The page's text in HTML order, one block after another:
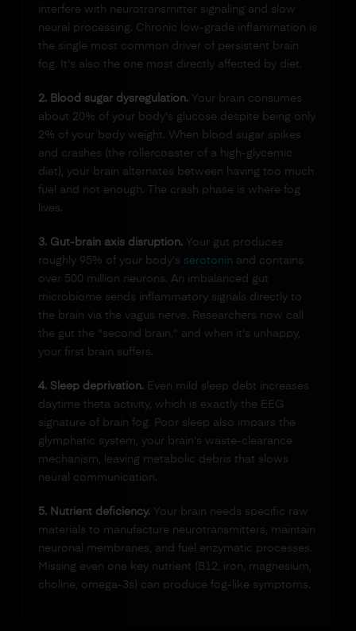
interfere with neurotransmitter signaling and slow
neural processing. Chronic low-grade inflammation is
the single most common driver of persistent brain
fog. It's also the one most directly affected by diet.
2. Blood sugar dysregulation.Your brain consumes
about 20% of your body's glucose despite being only
2% of your body weight. When blood sugar spikes
and crashes (the rollercoaster of a high-glycemic
diet), your brain alternates between having too much
fuel and not enough. The crash phase is where fog
lives.
3. Gut-brain axis disruption.Your gut produces
roughly 95% of your body's serotonin and contains
over 500 million neurons. An imbalanced gut
microbiome sends inflammatory signals directly to
the brain via the vagus nerve. Researchers now call
the gut the "second brain," and when it's unhappy,
your first brain suffers.
4. Sleep deprivation.Even mild sleep debt increases
daytime theta activity, which is exactly the EEG
signature of brain fog. Poor sleep also impairs the
glymphatic system, your brain's waste-clearance
mechanism, leaving metabolic debris that slows
neural communication.
5. Nutrient deficiency.Your brain needs specific raw
materials to manufacture neurotransmitters, maintain
neuronal membranes, and fuel enzymatic processes.
Missing even one key nutrient (B12, iron, magnesium,
choline, omega-3s) can produce fog-like symptoms.